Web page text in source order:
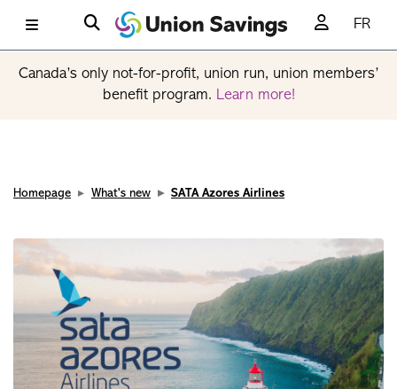
FR
Canada’s only not-for-profit, union run, union members’
benefit program. Learn more!
Homepage What's new SATA Azores Airlines